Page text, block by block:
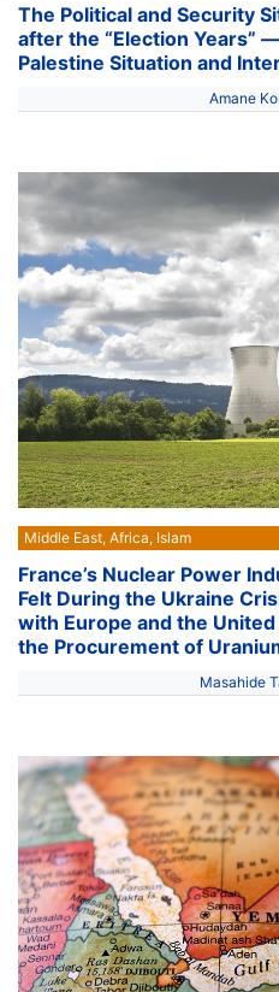
The Political and Security
after the “Election Years”
Palestine Situation and
Amane
Middle East, Africa, Islam
France’s Nuclear Power
Felt During the Ukraine
with Europe and the
the Procurement of
Masahide